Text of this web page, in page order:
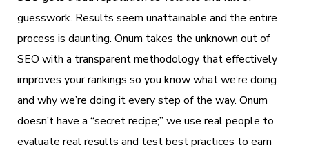
guesswork. Results seem unattainable and the entire
process is daunting. Onum takes the unknown out of
SEO with a transparent methodology that effectively
improves your rankings so you know what we’re doing
and why we’re doing it every step of the way. Onum
doesn’t have a “secret recipe;” we use real people to
evaluate real results and test best practices to earn